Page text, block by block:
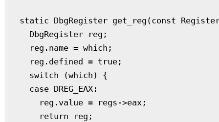
static DbgRegister get_reg(const
  DbgRegister reg;
  reg.name = which;
  reg.defined = true;
  switch (which) {
  case DREG_EAX:
    reg.value = regs->eax;
    return reg;